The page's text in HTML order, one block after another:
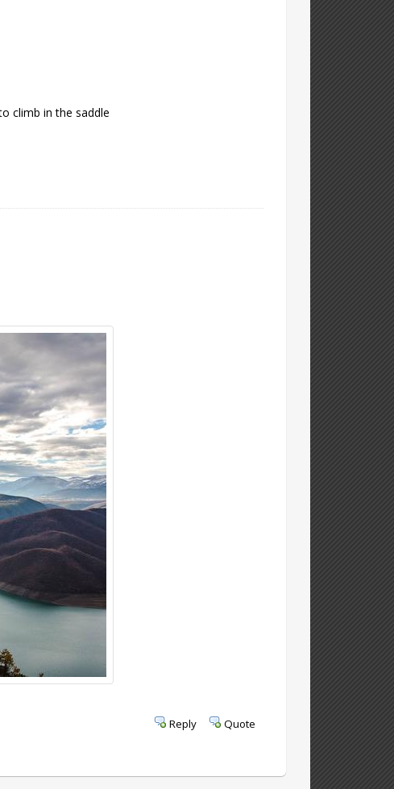
climb in the saddle
Reply Quote